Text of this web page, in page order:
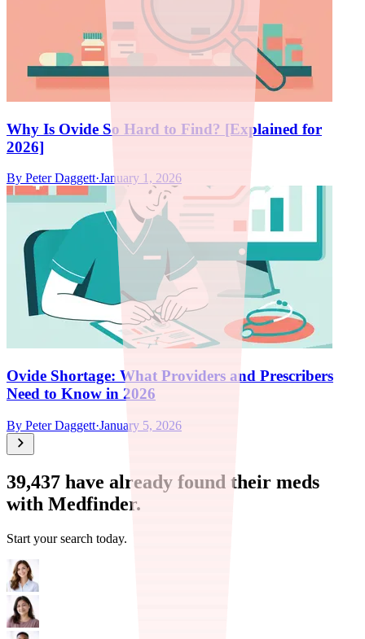
Why Is Ovide So Hard to Find? [Explained for
2026]
By Peter Daggett·January 1, 2026
Ovide Shortage: What Providers and Prescribers
Need to Know in 2026
By Peter Daggett·January 5, 2026
39,437 have already found their meds
with Medfinder.
Start your search today.